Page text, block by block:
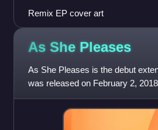
Remix EP cover art
As She Pleases
As She Pleases is the debut
was released on February 2,
three singles; "Dead", "Say